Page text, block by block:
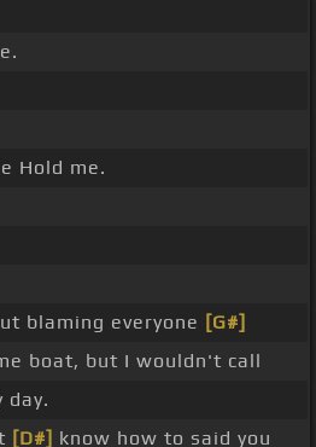
Hold me.
blaming everyone [G#]
boat, but I wouldn't call
day.
[D#] know how to said you